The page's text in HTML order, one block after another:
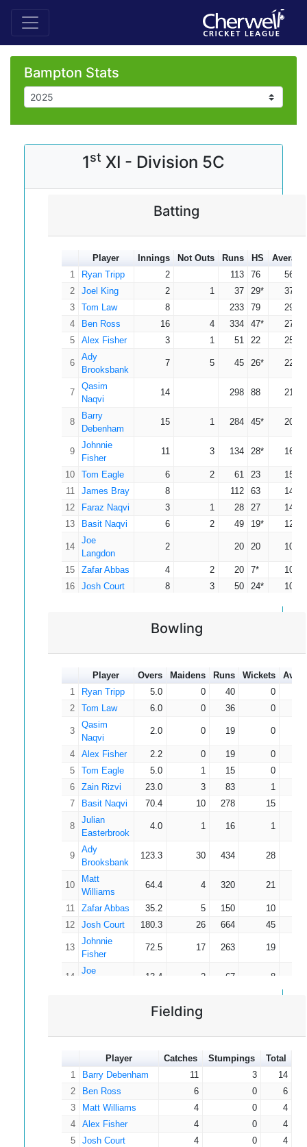
Bampton Stats
1st XI - Division 5C
Batting
Player Innings Not Outs Runs HS
Average
1
Ryan Tripp 2 113 76
56.50
2
Joel King 2 1 37 29*
37.00
3
Tom Law 8 233 79
29.13
4
Ben Ross 16 4 334 47*
27.83
5
Alex Fisher 3 1 51 22 25.50
6
Ady
Brooksbank
7 5 45 26* 22.50
7
Qasim
Naqvi
14 298 88 21.29
8
Barry
Debenham
15 1 284 45* 20.29
9
Johnnie
Fisher
11 3 134 28* 16.75
10 Tom Eagle 6 2 61 23
15.25
11
James Bray 8 112 63
14.00
12
Faraz Naqvi 3 1 28 27
14.00
13
Basit Naqvi 6 2 49 19* 12.25
14
Joe
Langdon
2 20 20 10.00
15 Zafar Abbas 4 2 20 7*
10.00
16
Josh Court 8 3 50 24* 10.00
3
19 2 9 6 4.50
20
Kumail
Naqvi
1 2 2 2.00
21
Matt
Williams
22 Oliver Artus
23
Jazib Naqvi
24
Zain Rizvi
25
Cameron
Cutmore
Richard Pitt
Simon
Murphy
Gerald
Holford
Pawan
Tanwar
30
Julian
Bowling
Player Overs Maidens Runs Wickets
1
Ryan Tripp 5.0 0 40 0
2
Tom Law 6.0 0 36 0
3
Qasim
Naqvi
2.0 0 19 0
4 Alex Fisher 2.2 0 19 0
5
Tom Eagle 5.0 1 15 0
6
Zain Rizvi 23.0 3 83 1
7
Basit Naqvi 70.4 10 278 15
8
Julian
Easterbrook
4.0 1 16 1
9
Ady
Brooksbank
123.3 30 434 28
10
Matt
Williams
64.4 4 320 21
11 Zafar Abbas 35.2 5 150 10
12
Josh Court 180.3 26 664 45
13
Johnnie
Fisher
72.5 17 263 19
14
Joe
13.4 2 67 8
9.0 3
Fielding
Player Catches Stumpings
Total
1
Barry Debenham 11 3
14
2
Ben Ross 6 0
6
3
Matt Williams 4 0
4
4
Alex Fisher 4 0
4
5
Josh Court 4 0
4